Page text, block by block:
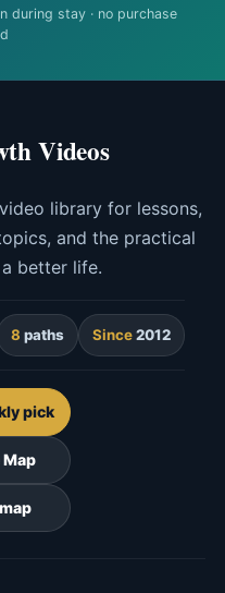
during stay · no purchase
Videos
library for lessons,
and the practical
better life.
8 paths Since2012
pick
Map